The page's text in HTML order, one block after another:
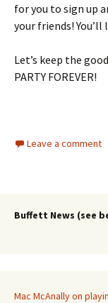
for you to sign up
your friends! You’ll
Let’s keep the
PARTY FOREVER!
Leave a comment
Buffett News (see
Mac McAnally on